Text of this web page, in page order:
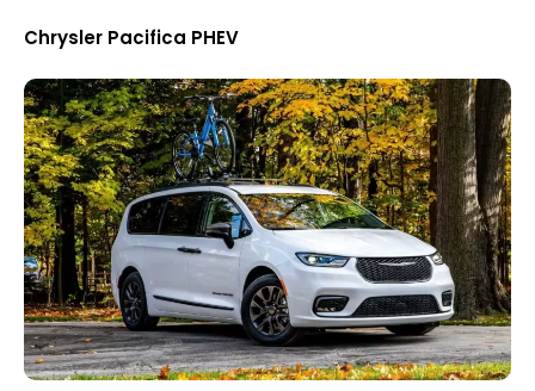
Chrysler Pacifica PHEV